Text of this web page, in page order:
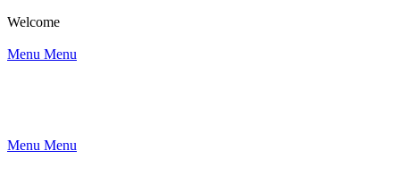
Welcome
Menu Menu
Menu Menu